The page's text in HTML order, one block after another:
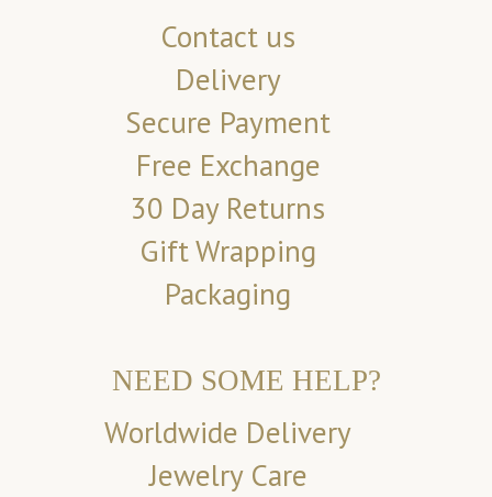
Contact us
Delivery
Secure Payment
Free Exchange
30 Day Returns
Gift Wrapping
Packaging
NEED SOME HELP?
Worldwide Delivery
Jewelry Care